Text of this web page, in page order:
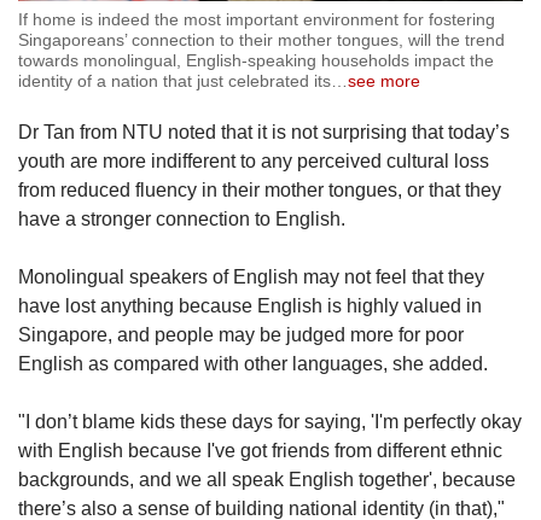
If home is indeed the most important environment for fostering
Singaporeans’ connection to their mother tongues, will the trend
towards monolingual, English-speaking households impact the
identity of a nation that just celebrated its
see more
Dr Tan from NTU noted that it is not surprising that today’s
youth are more indifferent to any perceived cultural loss
from reduced fluency in their mother tongues, or that they
have a stronger connection to English.
Monolingual speakers of English may not feel that they
have lost anything because English is highly valued in
Singapore, and people may be judged more for poor
English as compared with other languages, she added.
"I don’t blame kids these days for saying, 'I'm perfectly okay
with English because I've got friends from different ethnic
backgrounds, and we all speak English together', because
there’s also a sense of building national identity (in that),"